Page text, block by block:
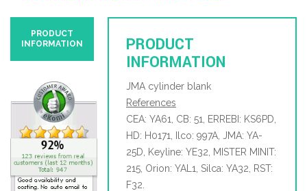
PRODUCT
INFORMATION
PRODUCT
INFORMATION
JMA cylinder blank
References
CEA: YA61, CB: 51, ERREBI: KS6PD,
HD: H0171, Ilco: 997A, JMA: YA-
25D, Keyline: YE32, MISTER MINIT:
215, Orion: YAL1, Silca: YA32, RST:
F32.